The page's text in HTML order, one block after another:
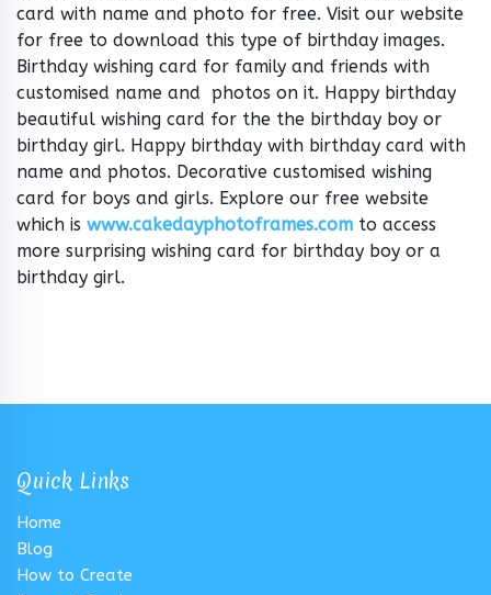
card with name and photo for free. Visit our website
for free to download this type of birthday images.
Birthday wishing card for family and friends with
customised name and photos on it. Happy birthday
beautiful wishing card for the the birthday boy or
birthday girl. Happy birthday with birthday card with
name and photos. Decorative customised wishing
card for boys and girls. Explore our free website
which is www.cakedayphotoframes.com to access
more surprising wishing card for birthday boy or a
birthday girl.
Quick Links
Home
Blog
How to Create